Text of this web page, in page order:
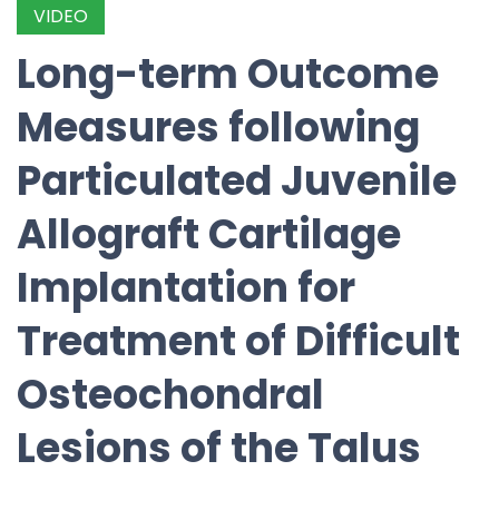
VIDEO
Long-term Outcome
Measures following
Particulated Juvenile
Allograft Cartilage
Implantation for
Treatment of Difficult
Osteochondral
Lesions of the Talus